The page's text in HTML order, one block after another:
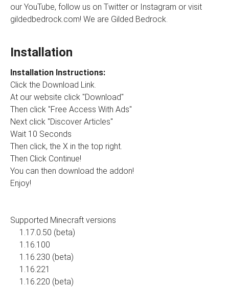
our YouTube, follow us on Twitter or Instagram or visit
gildedbedrock.com! We are Gilded Bedrock.
Installation
Installation Instructions:
Click the Download Link.
At our website click "Download"
Then click "Free Access With Ads"
Next click "Discover Articles"
Wait 10 Seconds
Then click, the X in the top right.
Then Click Continue!
You can then download the addon!
Enjoy!
Supported Minecraft versions
1.17.0.50 (beta)
1.16.100
1.16.230 (beta)
1.16.221
1.16.220 (beta)